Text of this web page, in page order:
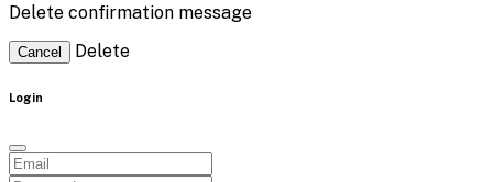
Delete confirmation message
Cancel Delete
Login